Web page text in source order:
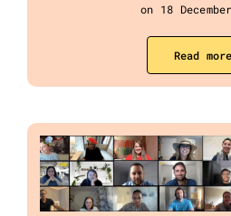
on 18
Read more